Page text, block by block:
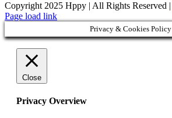
Copyright 2025 Hppy | All Rights Reserved |
Page load link
Privacy & Cookies Policy
Close
Privacy Overview